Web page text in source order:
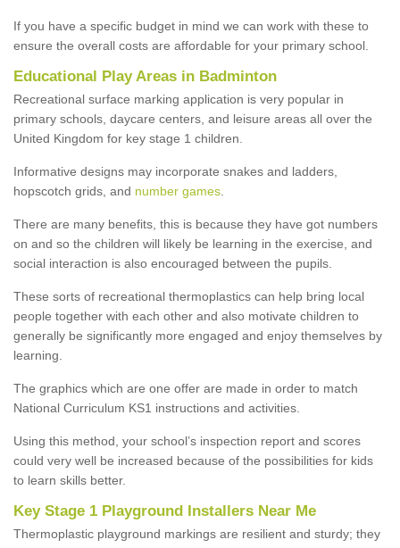
If you have a specific budget in mind we can work with these to
ensure the overall costs are affordable for your primary school.
Educational Play Areas in Badminton
Recreational surface marking application is very popular in
primary schools, daycare centers, and leisure areas all over the
United Kingdom for key stage 1 children.
Informative designs may incorporate snakes and ladders,
hopscotch grids, and number games
There are many benefits, this is because they have got numbers
on and so the children will likely be learning in the exercise, and
social interaction is also encouraged between the pupils.
These sorts of recreational thermoplastics can help bring local
people together with each other and also motivate children to
generally be significantly more engaged and enjoy themselves by
learning.
The graphics which are one offer are made in order to match
National Curriculum KS1 instructions and activities.
Using this method, your school’s inspection report and scores
could very well be increased because of the possibilities for kids
to learn skills better.
Key Stage 1 Playground Installers Near Me
Thermoplastic playground markings are resilient and sturdy; they